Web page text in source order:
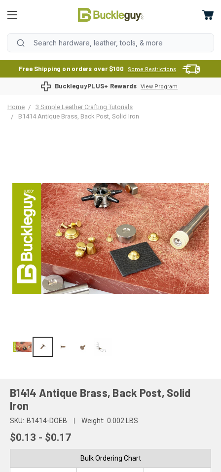
Free Shipping on orders over $100 Some Restrictions
BuckleguyPLUS+ Rewards View Program
Home
3 Simple Leather Crafting Tutorials
B1414 Antique Brass, Back Post, Solid Iron
B1414 Antique Brass, Back Post, Solid
Iron
SKU: B1414-DOEB Weight: 0.002 LBS
$0.13 - $0.17
Bulk Ordering Chart